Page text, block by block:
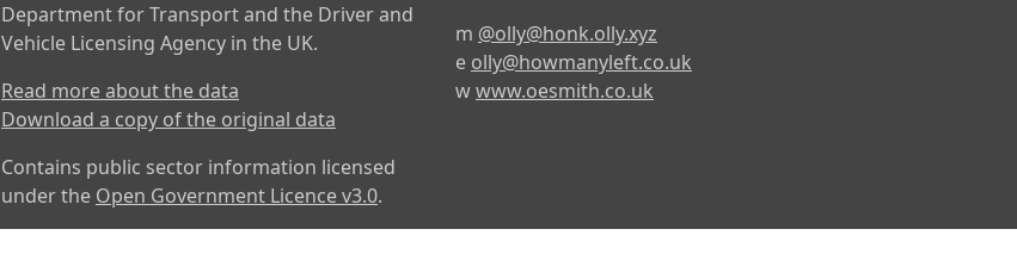
Department for Transport and the Driver and
Vehicle Licensing Agency in the UK.
Read more about the data
Download a copy of the original data
Contains public sector information licensed
under the Open Government Licence v3.0.
m @olly@honk.olly.xyz
e olly@howmanyleft.co.uk
wwww.oesmith.co.uk